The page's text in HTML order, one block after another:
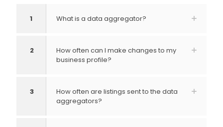
1 What is a data aggregator?
2
How often can I make changes to my
business profile?
3
How often are listings sent to the data
aggregators?